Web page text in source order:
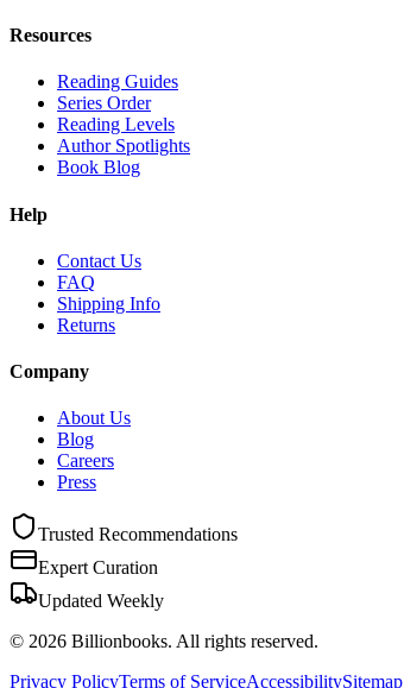
Resources
Reading Guides
Series Order
Reading Levels
Author Spotlights
Book Blog
Help
Contact Us
FAQ
Shipping Info
Returns
Company
About Us
Blog
Careers
Press
Trusted Recommendations
Expert Curation
Updated Weekly
© 2026 Billionbooks. All rights reserved.
Privacy PolicyTerms of ServiceAccessibilitySitemap